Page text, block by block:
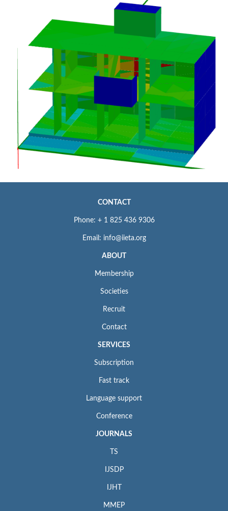
CONTACT
Phone: + 1 825 436 9306
Email: info@iieta.org
ABOUT
Membership
Societies
Recruit
Contact
SERVICES
Subscription
Fast track
Language support
Conference
JOURNALS
TS
IJSDP
IJHT
MMEP